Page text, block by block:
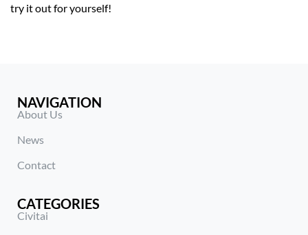
try it out for yourself!
NAVIGATION
About Us
News
Contact
CATEGORIES
Civitai